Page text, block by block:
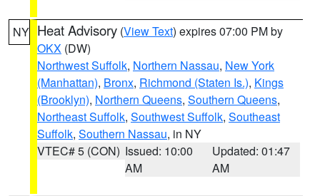
NY Heat Advisory (View Text) expires 07:00 PM by
OKX (DW)
Northwest Suffolk, Northern Nassau, New York
(Manhattan), Bronx, Richmond (Staten Is.), Kings
(Brooklyn), Northern Queens, Southern Queens,
Northeast Suffolk, Southwest Suffolk, Southeast
Suffolk, Southern Nassau, in NY
VTEC# 5 (CON) Issued: 10:00
AM
Updated: 01:47
AM